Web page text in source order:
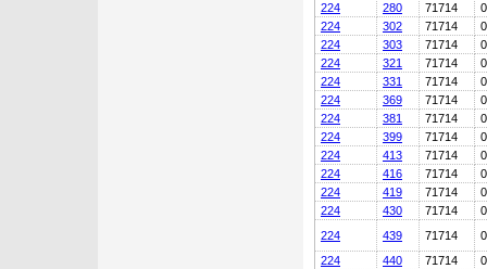
224
280 71714
0
224
302 71714
0
224
303 71714
0
224
321 71714
0
224
331 71714
0
224
369 71714
0
224
381 71714
0
224
399 71714
0
224
413 71714
0
224
416 71714
0
224
419 71714
0
224
430 71714
0
224
439 71714
0
224
440 71714
0